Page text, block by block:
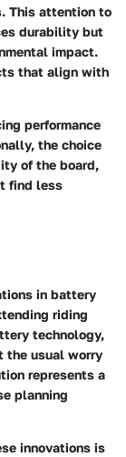
This attention to
durability but
impact.
that align with
performance
the choice
of the board,
find less
in battery
riding
technology,
the usual worry
represents a
planning
innovations is